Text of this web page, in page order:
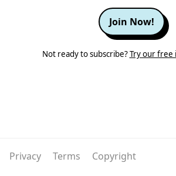
Join Now!
Not ready to subscribe?Try our free
Privacy Terms Copyright